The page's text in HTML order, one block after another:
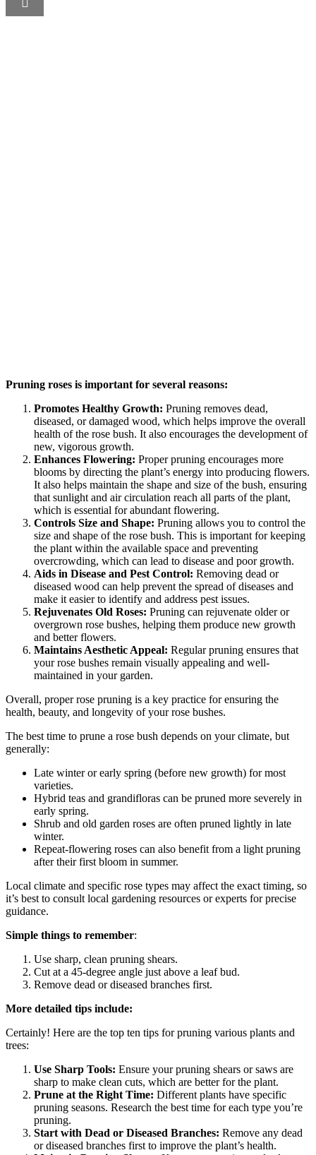
Pruning roses is important for several reasons:
Promotes Healthy Growth: Pruning removes dead,
diseased, or damaged wood, which helps improve the overall
health of the rose bush. It also encourages the development of
new, vigorous growth.
Enhances Flowering: Proper pruning encourages more
blooms by directing the plant’s energy into producing flowers.
It also helps maintain the shape and size of the bush, ensuring
that sunlight and air circulation reach all parts of the plant,
which is essential for abundant flowering.
Controls Size and Shape: Pruning allows you to control the
size and shape of the rose bush. This is important for keeping
the plant within the available space and preventing
overcrowding, which can lead to disease and poor growth.
Aids in Disease and Pest Control: Removing dead or
diseased wood can help prevent the spread of diseases and
make it easier to identify and address pest issues.
Rejuvenates Old Roses: Pruning can rejuvenate older or
overgrown rose bushes, helping them produce new growth
and better flowers.
Maintains Aesthetic Appeal: Regular pruning ensures that
your rose bushes remain visually appealing and well-
maintained in your garden.
Overall, proper rose pruning is a key practice for ensuring the
health, beauty, and longevity of your rose bushes.
The best time to prune a rose bush depends on your climate, but
generally:
Late winter or early spring (before new growth) for most
varieties.
Hybrid teas and grandifloras can be pruned more severely in
early spring.
Shrub and old garden roses are often pruned lightly in late
winter.
Repeat-flowering roses can also benefit from a light pruning
after their first bloom in summer.
Local climate and specific rose types may affect the exact timing, so
it’s best to consult local gardening resources or experts for precise
guidance.
Simple things to remember:
Use sharp, clean pruning shears.
Cut at a 45-degree angle just above a leaf bud.
Remove dead or diseased branches first.
More detailed tips include:
Certainly! Here are the top ten tips for pruning various plants and
trees:
Use Sharp Tools: Ensure your pruning shears or saws are
sharp to make clean cuts, which are better for the plant.
Prune at the Right Time: Different plants have specific
pruning seasons. Research the best time for each type you’re
pruning.
Start with Dead or Diseased Branches: Remove any dead
or diseased branches first to improve the plant’s health.